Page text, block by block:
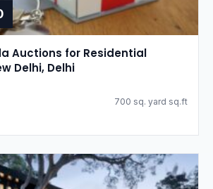
Auctions for Residential
Delhi, Delhi
700 sq. yard sq.ft